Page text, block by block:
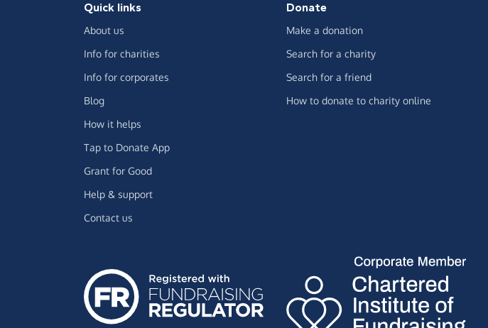
Quick links
About us
Info for charities
Info for corporates
Blog
How it helps
Tap to Donate App
Grant for Good
Help & support
Contact us
Donate
Make a donation
Search for a charity
Search for a friend
How to donate to charity online